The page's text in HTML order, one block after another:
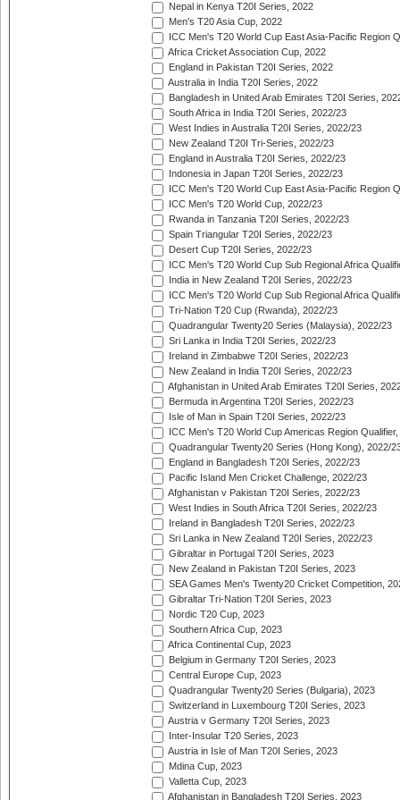
Nepal in Kenya T20I Series, 2022
Men's T20 Asia Cup, 2022
ICC Men's T20 World Cup East Asia-Pacific Region
Africa Cricket Association Cup, 2022
England in Pakistan T20I Series, 2022
Australia in India T20I Series, 2022
Bangladesh in United Arab Emirates T20I Series,
South Africa in India T20I Series, 2022/23
West Indies in Australia T20I Series, 2022/23
New Zealand T20I Tri-Series, 2022/23
England in Australia T20I Series, 2022/23
Indonesia in Japan T20I Series, 2022/23
ICC Men's T20 World Cup East Asia-Pacific Region
ICC Men's T20 World Cup, 2022/23
Rwanda in Tanzania T20I Series, 2022/23
Spain Triangular T20I Series, 2022/23
Desert Cup T20I Series, 2022/23
ICC Men's T20 World Cup Sub Regional Africa
India in New Zealand T20I Series, 2022/23
ICC Men's T20 World Cup Sub Regional Africa
Tri-Nation T20 Cup (Rwanda), 2022/23
Quadrangular Twenty20 Series (Malaysia), 2022/23
Sri Lanka in India T20I Series, 2022/23
Ireland in Zimbabwe T20I Series, 2022/23
New Zealand in India T20I Series, 2022/23
Afghanistan in United Arab Emirates T20I Series,
Bermuda in Argentina T20I Series, 2022/23
Isle of Man in Spain T20I Series, 2022/23
ICC Men's T20 World Cup Americas Region
Quadrangular Twenty20 Series (Hong Kong), 2022/
England in Bangladesh T20I Series, 2022/23
Pacific Island Men Cricket Challenge, 2022/23
Afghanistan v Pakistan T20I Series, 2022/23
West Indies in South Africa T20I Series, 2022/23
Ireland in Bangladesh T20I Series, 2022/23
Sri Lanka in New Zealand T20I Series, 2022/23
Gibraltar in Portugal T20I Series, 2023
New Zealand in Pakistan T20I Series, 2023
SEA Games Men's Twenty20 Cricket Competition,
Gibraltar Tri-Nation T20I Series, 2023
Nordic T20 Cup, 2023
Southern Africa Cup, 2023
Africa Continental Cup, 2023
Belgium in Germany T20I Series, 2023
Central Europe Cup, 2023
Quadrangular Twenty20 Series (Bulgaria), 2023
Switzerland in Luxembourg T20I Series, 2023
Austria v Germany T20I Series, 2023
Inter-Insular T20 Series, 2023
Austria in Isle of Man T20I Series, 2023
Mdina Cup, 2023
Valletta Cup, 2023
Afghanistan in Bangladesh T20I Series, 2023